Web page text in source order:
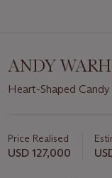
ANDY
Heart-Shaped
about
this
Price Realised
USD 127,000